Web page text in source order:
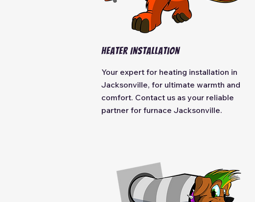
Heater Installation
Your expert for heating installation in
Jacksonville, for ultimate warmth and
comfort. Contact us as your reliable
partner for furnace Jacksonville.